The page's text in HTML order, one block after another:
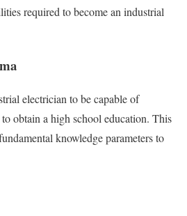
required to become an industrial
electrician to be capable of
obtain a high school education. This
knowledge parameters to